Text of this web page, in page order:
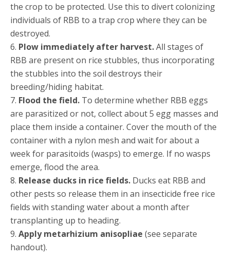
the crop to be protected. Use this to divert colonizing
individuals of RBB to a trap crop where they can be
destroyed.
6. Plow immediately after harvest.All stages of
RBB are present on rice stubbles, thus incorporating
the stubbles into the soil destroys their
breeding/hiding habitat.
7. Flood the field. To determine whether RBB eggs
are parasitized or not, collect about 5 egg masses and
place them inside a container. Cover the mouth of the
container with a nylon mesh and wait for about a
week for parasitoids (wasps) to emerge. If no wasps
emerge, flood the area.
8. Release ducks in rice fields. Ducks eat RBB and
other pests so release them in an insecticide free rice
fields with standing water about a month after
transplanting up to heading.
9. Apply metarhizium anisopliae (see separate
handout).